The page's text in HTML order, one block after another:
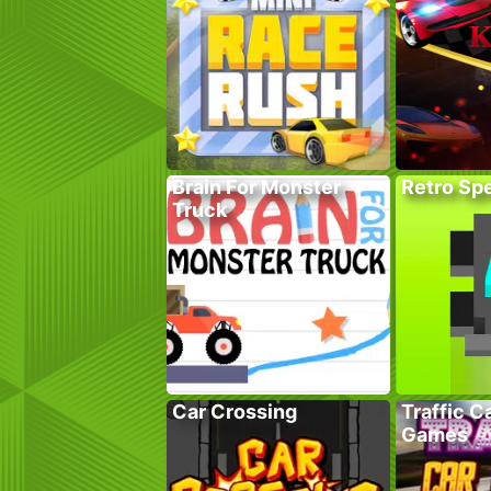
Brain For Monster
Truck
Retro
Car Crossing
Traffic
Games